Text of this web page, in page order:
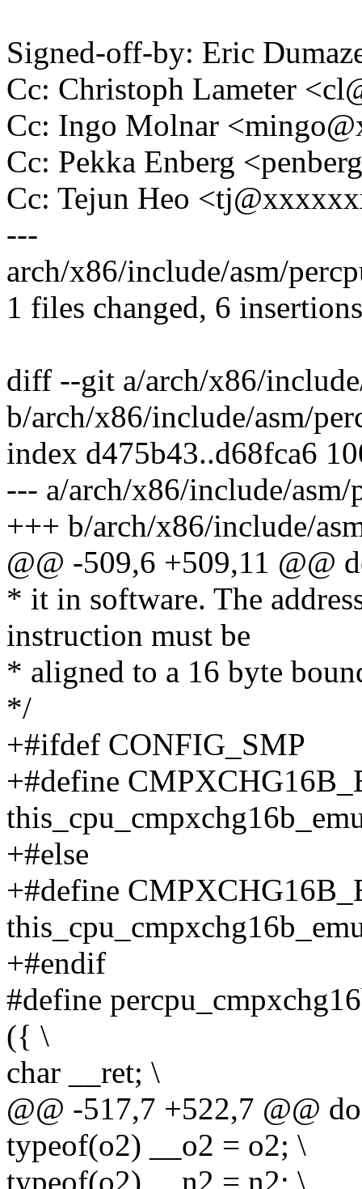
Signed-off-by: Eric
Cc: Christoph Lameter
Cc: Ingo Molnar
Cc: Pekka Enberg
Cc: Tejun Heo
---
arch/x86/include/asm/
1 files changed, 6
diff --git a/arch/x86/
b/arch/x86/include/asm/
index d475b43..d68fca6
--- a/arch/x86/include/asm/
+++ b/arch/x86/include/
@@ -509,6 +509,11 @@
* it in software. The
instruction must be
* aligned to a 16 byte
*/
+#ifdef CONFIG_SMP
+#define
+#else
+#define
+#endif
#define
({ \
char __ret; \
@@ -517,7 +522,7 @@
typeof(o2) __o2 = o2; \
typeof(o2) __n2 = n2; \